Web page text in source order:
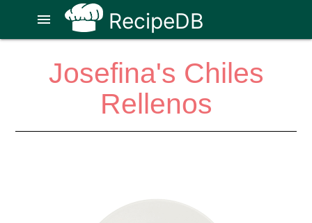
RecipeDB
menu
Josefina's Chiles
Rellenos